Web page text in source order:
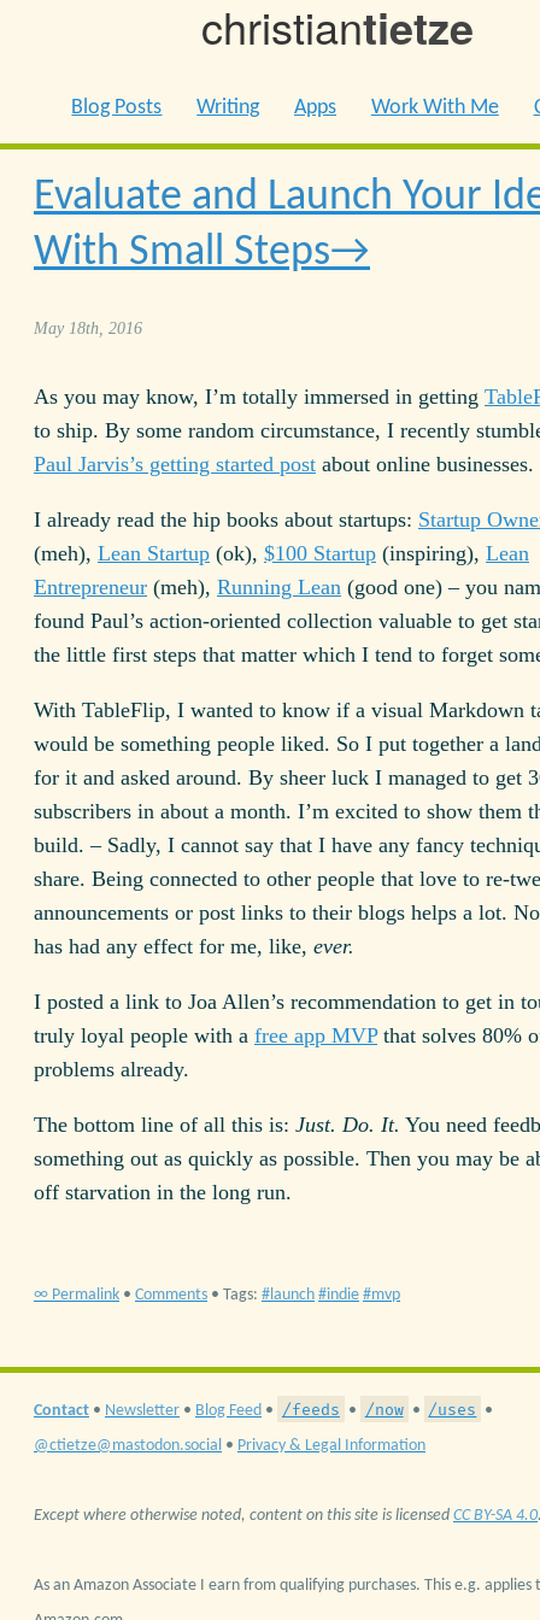
christiantietze
Blog Posts Writing Apps Work With Me
Evaluate and Launch Your
With Small Steps
May 18th, 2016
As you may know, I’m totally immersed in getting
to ship. By some random circumstance, I recently
Paul Jarvis’s getting started post about online businesses.
I already read the hip books about startups: Startup
(meh), Lean Startup (ok), $100 Startup (inspiring), Lean
Entrepreneur (meh), Running Lean (good one) – you
found Paul’s action-oriented collection valuable to get
the little first steps that matter which I tend to forget
With TableFlip, I wanted to know if a visual Markdown
would be something people liked. So I put together a
for it and asked around. By sheer luck I managed to get
subscribers in about a month. I’m excited to show them
build. – Sadly, I cannot say that I have any fancy
share. Being connected to other people that love to re-
announcements or post links to their blogs helps a lot.
has had any effect for me, like, ever.
I posted a link to Joa Allen’s recommendation to get in
truly loyal people with a free app MVPthat solves 80%
problems already.
The bottom line of all this is: Just. Do. It. You need
something out as quickly as possible. Then you may be
off starvation in the long run.
∞ Permalink • Comments • Tags: launch indie mvp
Contact • Newsletter • Blog Feed • /feeds • /now • /uses •
@ctietze@mastodon.social • Privacy & Legal Information
Except where otherwise noted, content on this site is licensed CC BY-SA 4.0
As an Amazon Associate I earn from qualifying purchases. This e.g. applies